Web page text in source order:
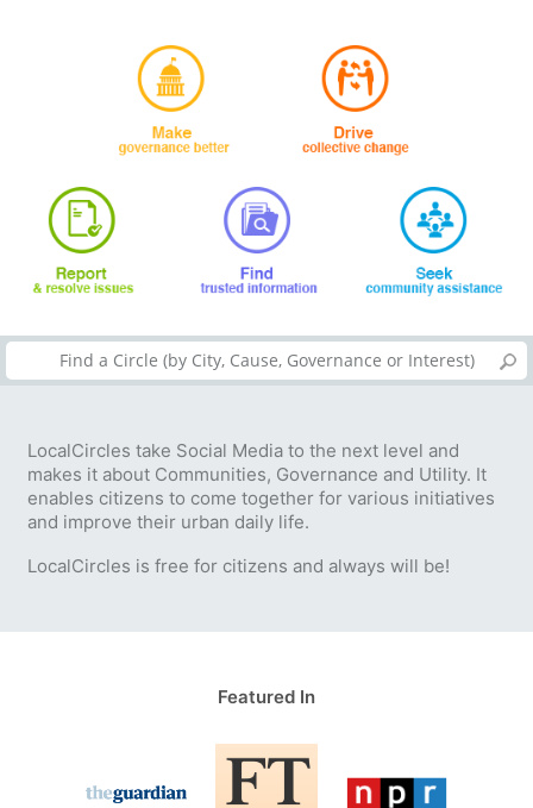
LocalCircles take Social Media to the next level and
makes it about Communities, Governance and Utility. It
enables citizens to come together for various initiatives
and improve their urban daily life.
LocalCircles is free for citizens and always will be!
Featured In